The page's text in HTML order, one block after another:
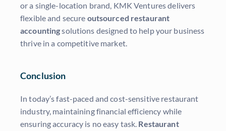
or a single-location brand, KMK Ventures delivers
flexible and secure outsourced restaurant
accountingsolutions designed to help your business
thrive in a competitive market.
Conclusion
In today’s fast-paced and cost-sensitive restaurant
industry, maintaining financial efficiency while
ensuring accuracy is no easy task. Restaurant